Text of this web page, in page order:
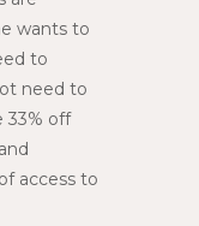
wants to
to
need to
33% off
access to